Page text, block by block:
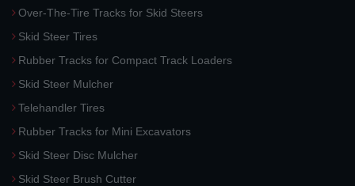
Over-The-Tire Tracks for Skid Steers
Skid Steer Tires
Rubber Tracks for Compact Track Loaders
Skid Steer Mulcher
Telehandler Tires
Rubber Tracks for Mini Excavators
Skid Steer Disc Mulcher
Skid Steer Brush Cutter